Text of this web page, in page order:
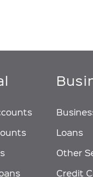
Loans
Other
Credit